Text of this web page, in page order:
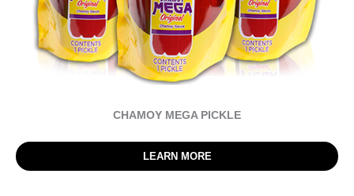
CHAMOY MEGA PICKLE
LEARN MORE